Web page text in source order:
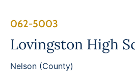
062-5003
Lovingston High
Nelson (County)